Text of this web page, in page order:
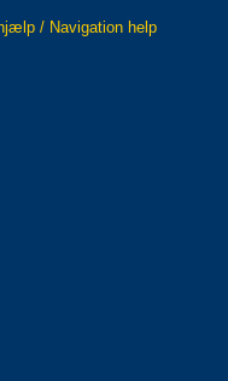
/ Navigation help